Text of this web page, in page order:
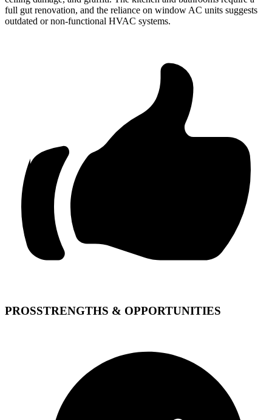
full gut renovation, and the reliance on window AC units suggests
outdated or non-functional HVAC systems.
PROSSTRENGTHS & OPPORTUNITIES